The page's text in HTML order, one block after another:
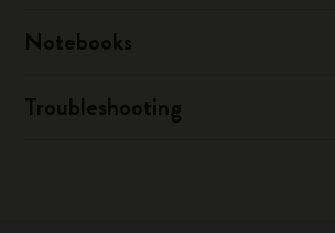
Notebooks
Troubleshooting